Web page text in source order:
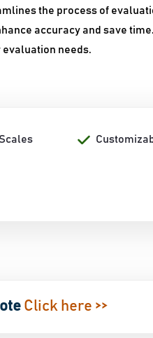
the process of
accuracy and save
needs.
Click here >>